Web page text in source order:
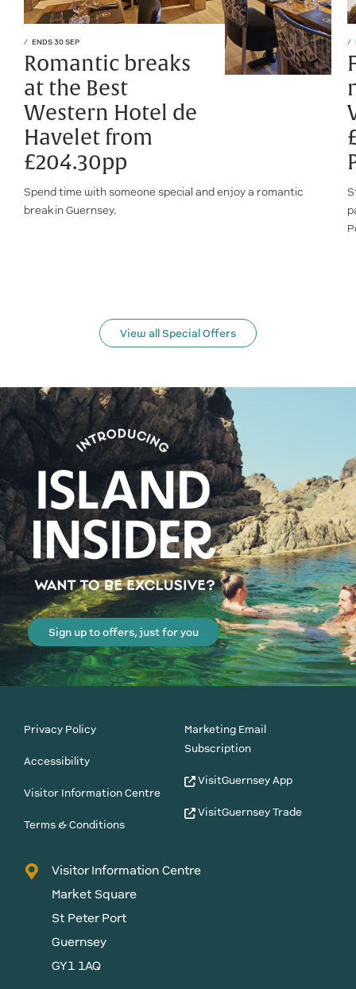
ENDS 30 SEP
Romantic breaks
at the Best
Western Hotel de
Havelet from
£204.30pp
Spend time with someone special and enjoy a romantic
break in Guernsey.
View all Special Offers
Sign up to offers, just for you
Privacy Policy
Accessibility
Visitor Information Centre
Terms & Conditions
Marketing Email
Subscription
VisitGuernsey App
VisitGuernsey Trade
Visitor Information Centre
Market Square
St Peter Port
Guernsey
GY1 1AQ